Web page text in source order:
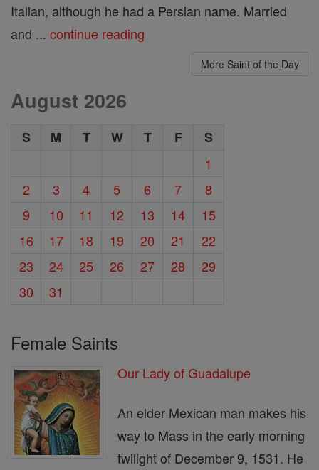
Italian, although he had a Persian name. Married
and ... continue reading
More Saint of the Day
August 2026
S M T W T F
S
1
2
3 4 5 6 7
8
9
10 11 12 13 14
15
16
17 18 19 20 21
22
23
24 25 26 27 28
29
30
31
Female Saints
Our Lady of Guadalupe
An elder Mexican man makes his
way to Mass in the early morning
twilight of December 9, 1531. He